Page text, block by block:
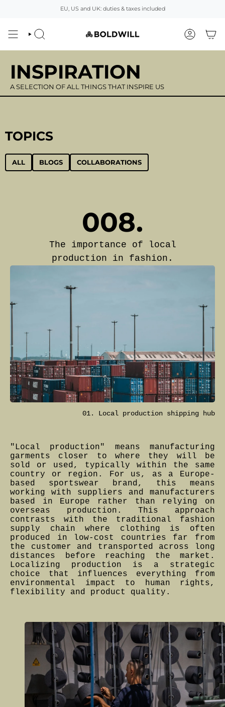
EU, US and UK: duties & taxes included
SEARCH ACCOUNT
INSPIRATION
A SELECTION OF ALL THINGS THAT INSPIRE US
TOPICS
ALL BLOGS COLLABORATIONS
008.
The importance of local
production in fashion.
01. Local production shipping hub
"Local production" means manufacturing
garments closer to where they will be
sold or used, typically within the same
country or region. For us, as a Europe-
based sportswear brand, this means
working with suppliers and manufacturers
based in Europe rather than relying on
overseas production. This approach
contrasts with the traditional fashion
supply chain where clothing is often
produced in low-cost countries far from
the customer and transported across long
distances before reaching the market.
Localizing production is a strategic
choice that influences everything from
environmental impact to human rights,
flexibility and product quality.